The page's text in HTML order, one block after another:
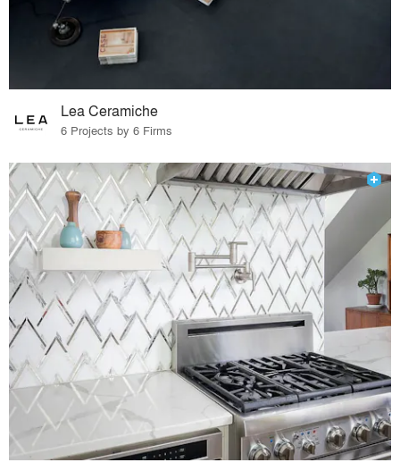
Lea Ceramiche
6 Projects by 6 Firms